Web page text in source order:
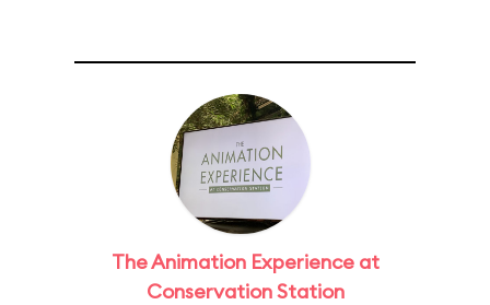
The Animation Experience at
Conservation Station